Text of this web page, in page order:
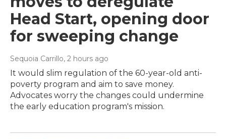
Head Start, opening door
for sweeping change
Sequoia Carrillo, 2 hours ago
It would slim regulation of the 60-year-old anti-
poverty program and aim to save money.
Advocates worry the changes could undermine
the early education program's mission.